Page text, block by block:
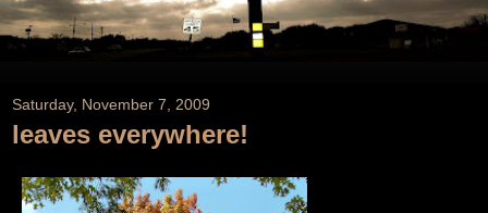
Saturday, November 7, 2009
leaves everywhere!